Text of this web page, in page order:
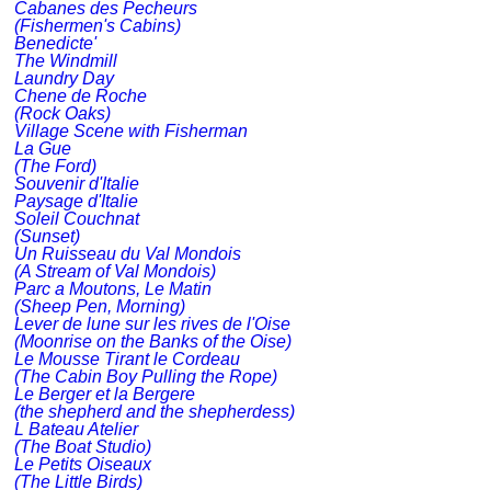
Cabanes des Pecheurs
(Fishermen's Cabins)
Benedicte'
The Windmill
Laundry Day
Chene de Roche
(Rock Oaks)
Village Scene with Fisherman
La Gue
(The Ford)
Souvenir d'Italie
Paysage d'Italie
Soleil Couchnat
(Sunset)
Un Ruisseau du Val Mondois
(A Stream of Val Mondois)
Parc a Moutons, Le Matin
(Sheep Pen, Morning)
Lever de lune sur les rives de l'Oise
(Moonrise on the Banks of the Oise)
Le Mousse Tirant le Cordeau
(The Cabin Boy Pulling the Rope)
Le Berger et la Bergere
(the shepherd and the shepherdess)
L Bateau Atelier
(The Boat Studio)
Le Petits Oiseaux
(The Little Birds)